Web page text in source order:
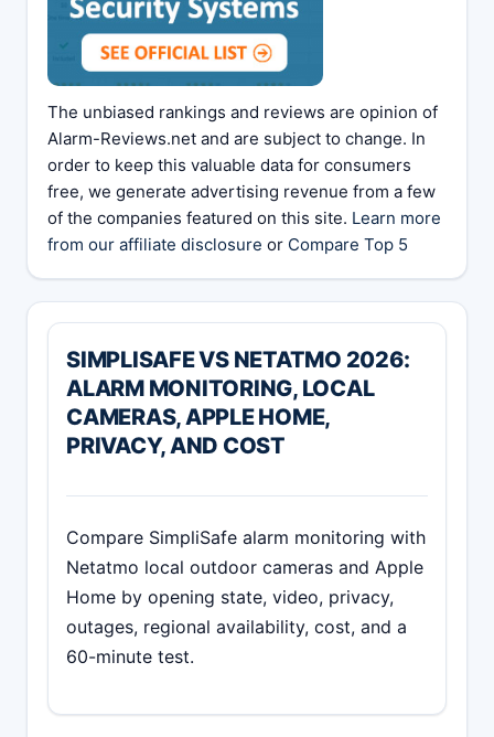
The unbiased rankings and reviews are opinion of
Alarm-Reviews.net and are subject to change. In
order to keep this valuable data for consumers
free, we generate advertising revenue from a few
of the companies featured on this site. Learn more
from our affiliate disclosure or Compare Top 5
SIMPLISAFE VS NETATMO 2026:
ALARM MONITORING, LOCAL
CAMERAS, APPLE HOME,
PRIVACY, AND COST
Compare SimpliSafe alarm monitoring with
Netatmo local outdoor cameras and Apple
Home by opening state, video, privacy,
outages, regional availability, cost, and a
60-minute test.